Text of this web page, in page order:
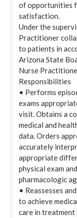
of opportunities
satisfaction.
Under the
Practitioner
to patients in
Arizona State
Nurse
Responsibilities
• Performs
exams
visit. Obtains a
medical and
data. Orders
accurately
appropriate
physical exam
pharmacologic
• Reassesses
to achieve
care in treatment